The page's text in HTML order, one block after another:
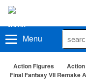
Menu
Action Figures
Final Fantasy VII Remake